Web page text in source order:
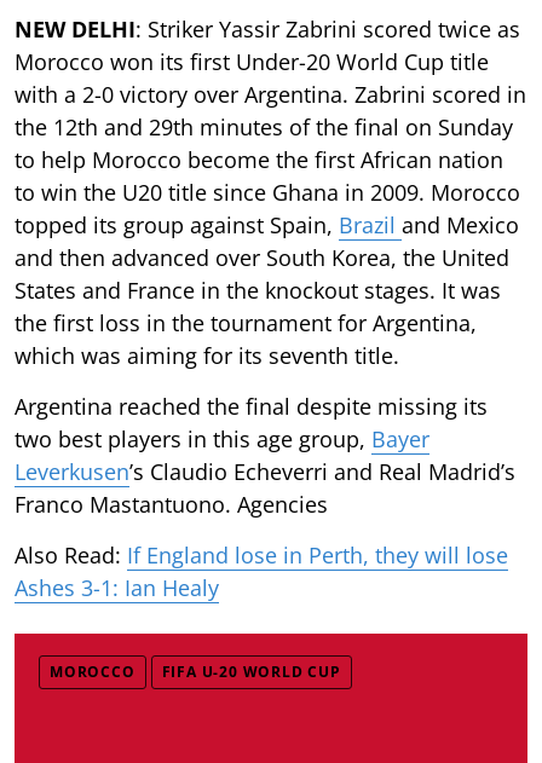
NEW DELHI: Striker Yassir Zabrini scored twice as
Morocco won its first Under-20 World Cup title
with a 2-0 victory over Argentina. Zabrini scored in
the 12th and 29th minutes of the final on Sunday
to help Morocco become the first African nation
to win the U20 title since Ghana in 2009. Morocco
topped its group against Spain, Brazil and Mexico
and then advanced over South Korea, the United
States and France in the knockout stages. It was
the first loss in the tournament for Argentina,
which was aiming for its seventh title.
Argentina reached the final despite missing its
two best players in this age group, Bayer
Leverkusen’s Claudio Echeverri and Real Madrid’s
Franco Mastantuono. Agencies
Also Read: If England lose in Perth, they will lose
Ashes 3-1: Ian Healy
MOROCCO FIFA U-20 WORLD CUP